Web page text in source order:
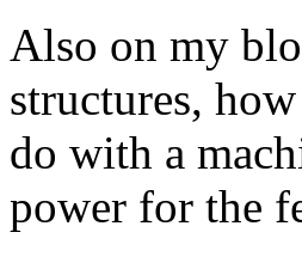
Also on my
structures,
do with a
power for the